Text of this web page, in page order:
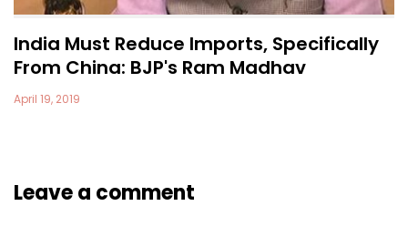
India Must Reduce Imports, Specifically
From China: BJP's Ram Madhav
April 19, 2019
Leave a comment